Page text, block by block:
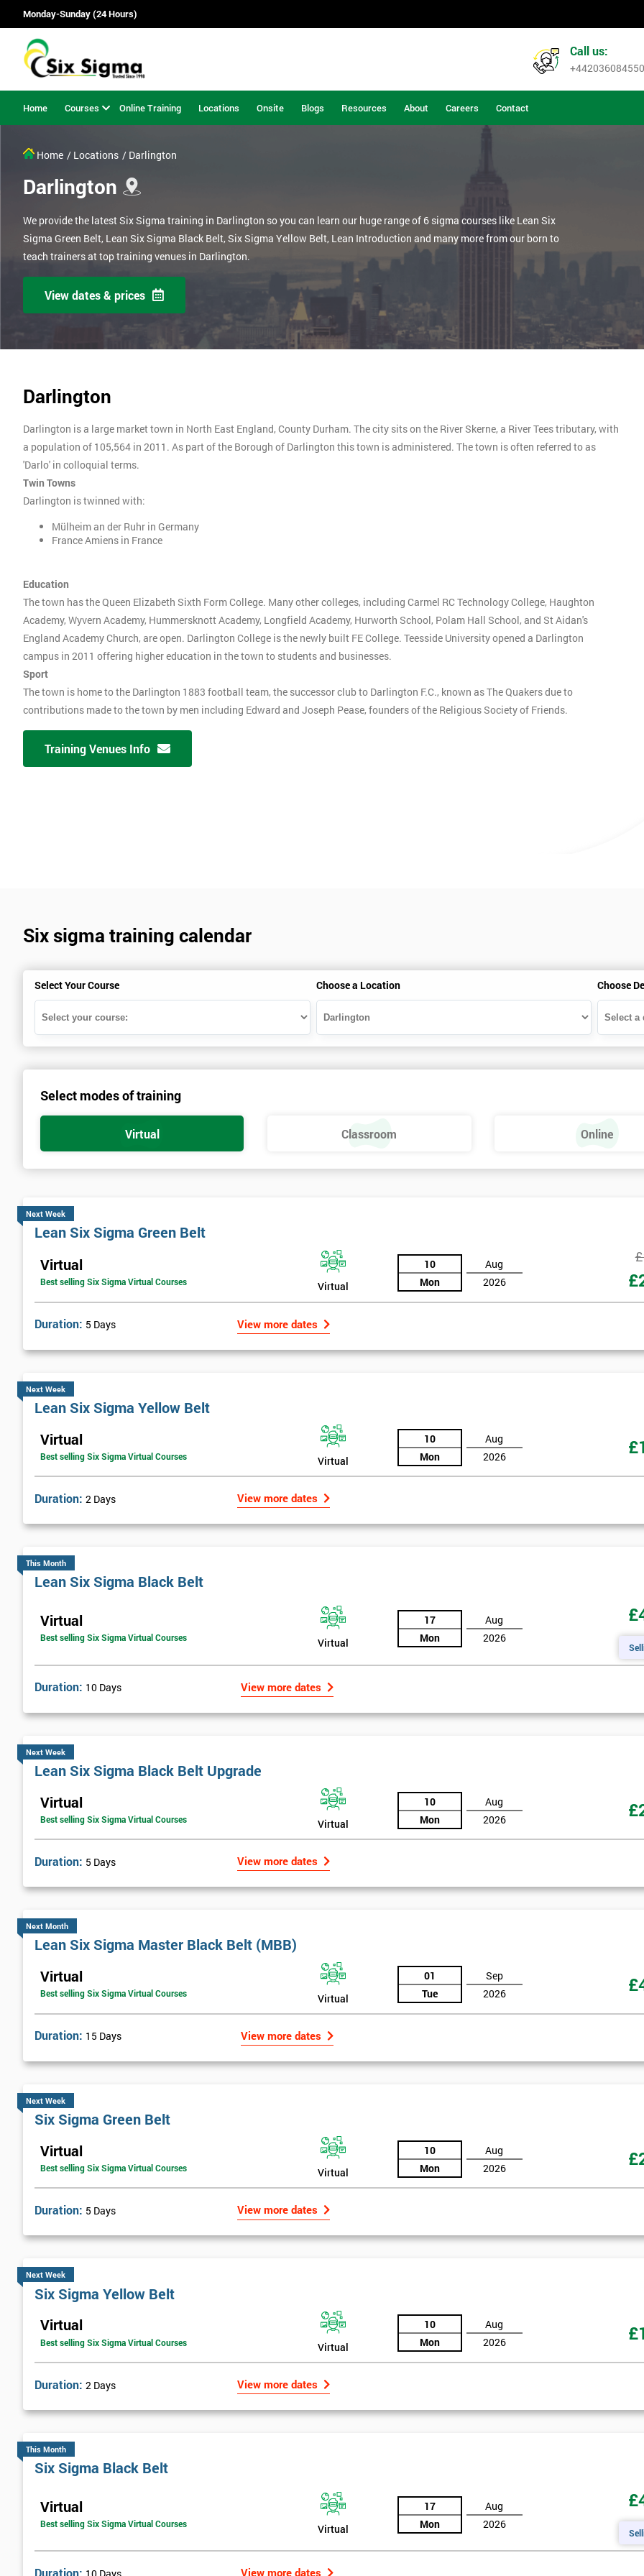
Monday-Sunday (24 Hours)
Call us:
+442036084550
Home Courses Online Training Locations Onsite Blogs Resources About Careers Contact
Home / Locations / Darlington
Darlington
We provide the latest Six Sigma training in Darlington so you can learn our huge range of 6 sigma courses like Lean Six
Sigma Green Belt, Lean Six Sigma Black Belt, Six Sigma Yellow Belt, Lean Introduction and many more from our born to
teach trainers at top training venues in Darlington.
View dates & prices
Darlington
Darlington is a large market town in North East England, County Durham. The city sits on the River Skerne, a River Tees tributary, with
a population of 105,564 in 2011. As part of the Borough of Darlington this town is administered. The town is often referred to as
'Darlo' in colloquial terms.
Twin Towns
Darlington is twinned with:
Mülheim an der Ruhr in Germany
France Amiens in France
Education
The town has the Queen Elizabeth Sixth Form College. Many other colleges, including Carmel RC Technology College, Haughton
Academy, Wyvern Academy, Hummersknott Academy, Longfield Academy, Hurworth School, Polam Hall School, and St Aidan's
England Academy Church, are open. Darlington College is the newly built FE College. Teesside University opened a Darlington
campus in 2011 offering higher education in the town to students and businesses.
Sport
The town is home to the Darlington 1883 football team, the successor club to Darlington F.C., known as The Quakers due to
contributions made to the town by men including Edward and Joseph Pease, founders of the Religious Society of Friends.
Training Venues Info
Six sigma training calendar
Select Your Course Choose a Location Choose
Select modes of training
Virtual Classroom Online
Next Week
Lean Six Sigma Green Belt
Virtual
Best selling Six Sigma Virtual Courses Virtual
10
Mon
Aug
2026
Duration: 5 Days View more dates
Next Week
Lean Six Sigma Yellow Belt
Virtual
Best selling Six Sigma Virtual Courses Virtual
10
Mon
Aug
2026
Duration: 2 Days View more dates
This Month
Lean Six Sigma Black Belt
Virtual
Best selling Six Sigma Virtual Courses Virtual
17
Mon
Aug
2026
Duration: 10 Days View more dates
Next Week
Lean Six Sigma Black Belt Upgrade
Virtual
Best selling Six Sigma Virtual Courses Virtual
10
Mon
Aug
2026
Duration: 5 Days View more dates
Next Month
Lean Six Sigma Master Black Belt (MBB)
Virtual
Best selling Six Sigma Virtual Courses Virtual
01
Tue
Sep
2026
Duration: 15 Days View more dates
Next Week
Six Sigma Green Belt
Virtual
Best selling Six Sigma Virtual Courses Virtual
10
Mon
Aug
2026
Duration: 5 Days View more dates
Next Week
Six Sigma Yellow Belt
Virtual
Best selling Six Sigma Virtual Courses Virtual
10
Mon
Aug
2026
Duration: 2 Days View more dates
This Month
Six Sigma Black Belt
Virtual
Best selling Six Sigma Virtual Courses Virtual
17
Mon
Aug
2026
Duration: View more dates
Get